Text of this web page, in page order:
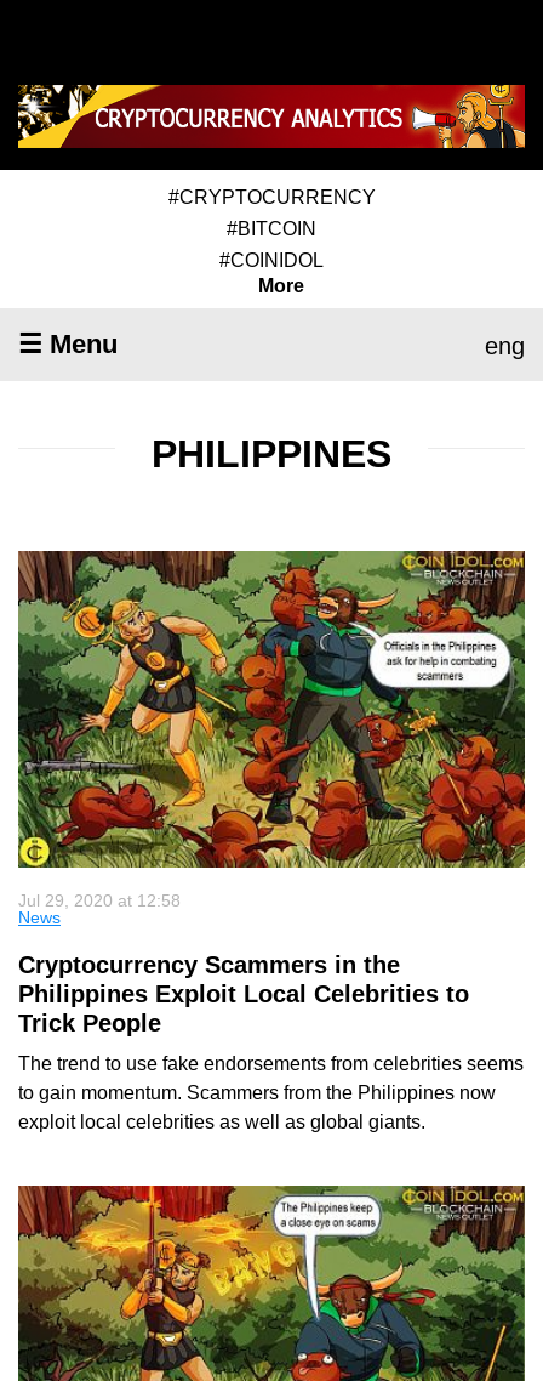
#CRYPTOCURRENCY
#BITCOIN
#COINIDOL
More
☰ Menu eng
PHILIPPINES
Jul 29, 2020 at 12:58
News
Cryptocurrency Scammers in the
Philippines Exploit Local Celebrities to
Trick People
The trend to use fake endorsements from celebrities seems
to gain momentum. Scammers from the Philippines now
exploit local celebrities as well as global giants.